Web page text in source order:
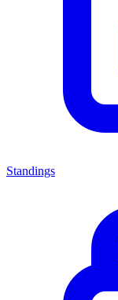
Standings